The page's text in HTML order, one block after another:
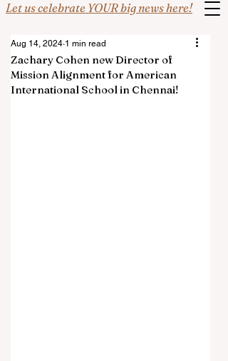
Let us celebrate YOUR big news here!
Zachary Cohen new Director of
Mission Alignment for American
International School in Chennai!
Aug 14, 2024 1 min read